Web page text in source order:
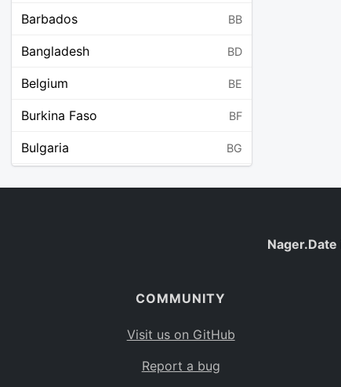
Barbados BB
Bangladesh BD
Belgium BE
Burkina Faso BF
Bulgaria BG
BO
Caribbean Netherlands
Nager.Date
COMMUNITY
Visit us on GitHub
Report a bug